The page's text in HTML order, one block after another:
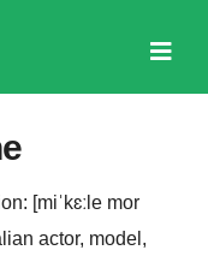
[miˈkɛːle mor
actor, model,